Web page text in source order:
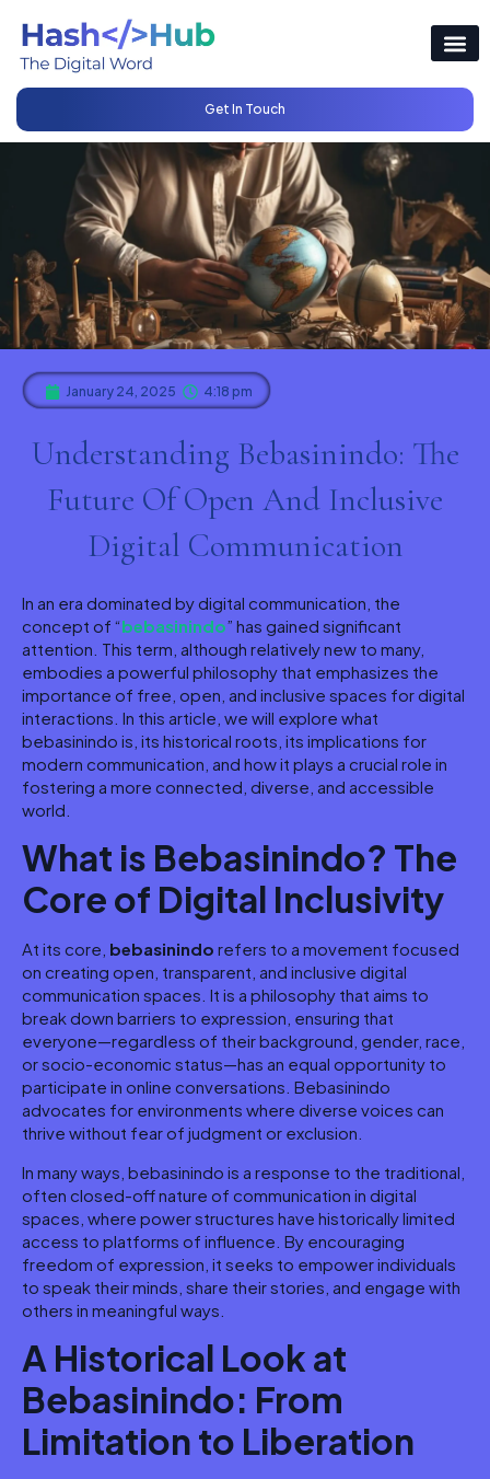
Get In Touch
January 24, 2025 4:18 pm
Understanding Bebasinindo: The
Future Of Open And Inclusive
Digital Communication
In an era dominated by digital communication, the
concept of “bebasinindo” has gained significant
attention. This term, although relatively new to many,
embodies a powerful philosophy that emphasizes the
importance of free, open, and inclusive spaces for digital
interactions. In this article, we will explore what
bebasinindo is, its historical roots, its implications for
modern communication, and how it plays a crucial role in
fostering a more connected, diverse, and accessible
world.
What is Bebasinindo? The
Core of Digital Inclusivity
At its core, bebasinindo refers to a movement focused
on creating open, transparent, and inclusive digital
communication spaces. It is a philosophy that aims to
break down barriers to expression, ensuring that
everyone—regardless of their background, gender, race,
or socio-economic status—has an equal opportunity to
participate in online conversations. Bebasinindo
advocates for environments where diverse voices can
thrive without fear of judgment or exclusion.
In many ways, bebasinindo is a response to the traditional,
often closed-off nature of communication in digital
spaces, where power structures have historically limited
access to platforms of influence. By encouraging
freedom of expression, it seeks to empower individuals
to speak their minds, share their stories, and engage with
others in meaningful ways.
A Historical Look at
Bebasinindo: From
Limitation to Liberation